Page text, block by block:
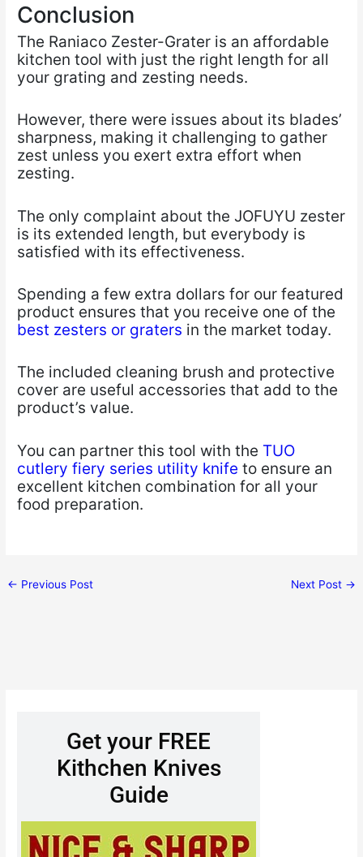
Conclusion
The Raniaco Zester-Grater is an affordable
kitchen tool with just the right length for all
your grating and zesting needs.
However, there were issues about its blades’
sharpness, making it challenging to gather
zest unless you exert extra effort when
zesting.
The only complaint about the JOFUYU zester
is its extended length, but everybody is
satisfied with its effectiveness.
Spending a few extra dollars for our featured
product ensures that you receive one of the
best zesters or graters in the market today.
The included cleaning brush and protective
cover are useful accessories that add to the
product’s value.
You can partner this tool with the TUO
cutlery fiery series utility knife to ensure an
excellent kitchen combination for all your
food preparation.
← Previous Post Next Post →
Get your FREE
Kithchen Knives
Guide